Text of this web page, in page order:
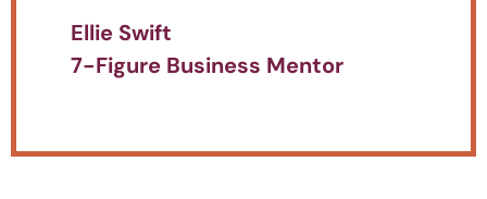
Ellie Swift
7-Figure Business Mentor